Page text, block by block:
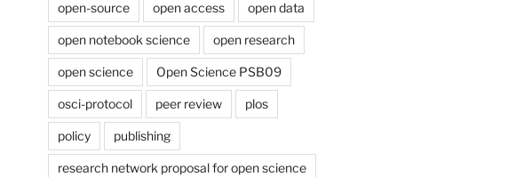
open-source open access open data
open notebook science open research
open science Open Science PSB09
osci-protocol peer review plos
policy publishing
research network proposal for open science